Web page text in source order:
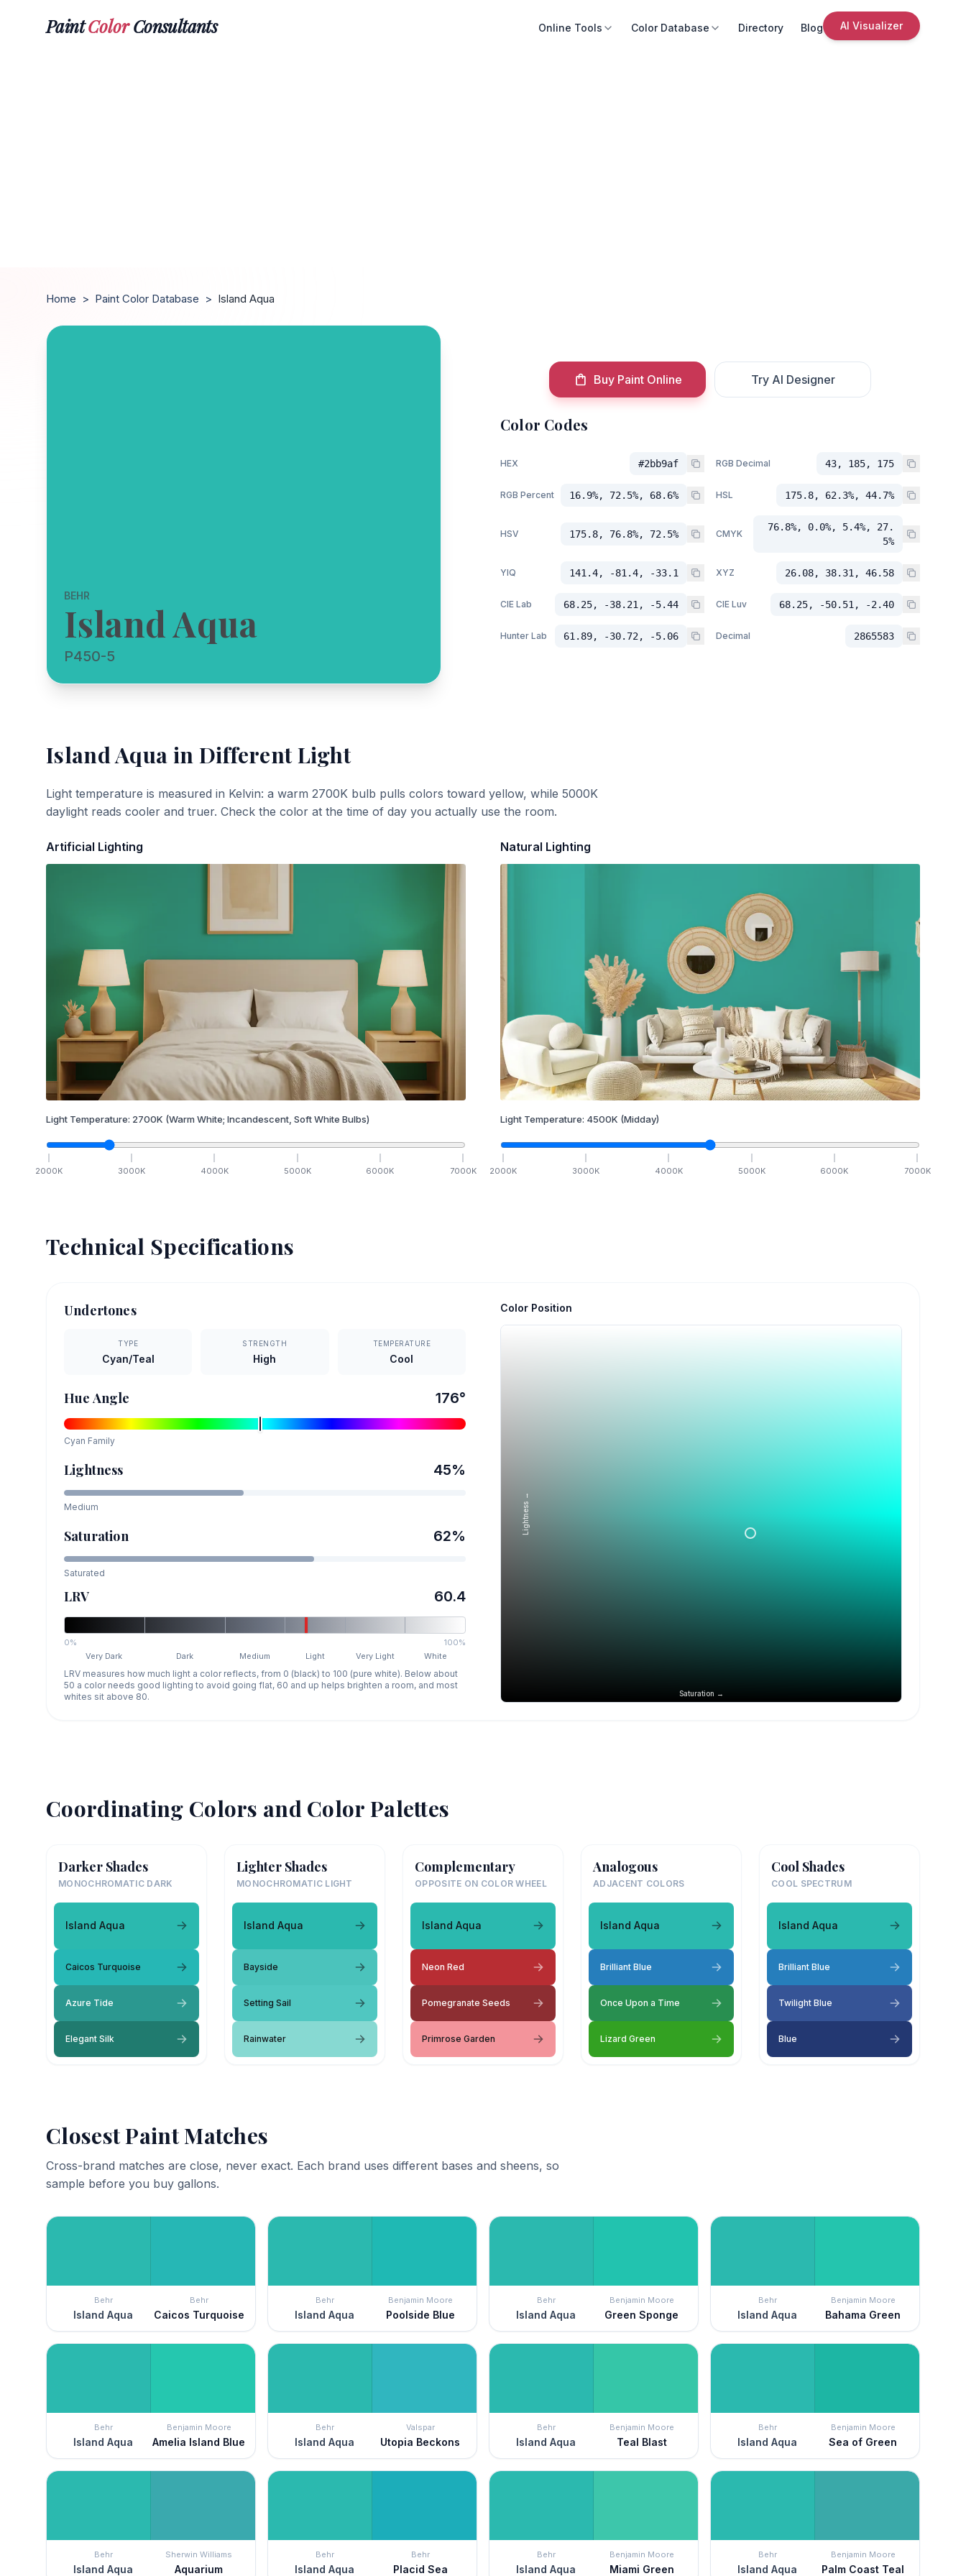
PaintColorConsultants Online Tools Color Database Directory Blog AI Visualizer
Home > Paint Color Database > Island Aqua
BEHR
Island Aqua
P450-5
Buy Paint Online Try AI Designer
Color Codes
HEX #2bb9af RGB Decimal 43, 185, 175
RGB Percent 16.9%, 72.5%, 68.6% HSL 175.8, 62.3%, 44.7%
HSV 175.8, 76.8%, 72.5% CMYK
76.8%, 0.0%, 5.4%, 27.
5%
YIQ 141.4, -81.4, -33.1 XYZ 26.08, 38.31, 46.58
CIE Lab 68.25, -38.21, -5.44 CIE Luv 68.25, -50.51, -2.40
Hunter Lab 61.89, -30.72, -5.06 Decimal 2865583
Island Aqua in Different Light
Light temperature is measured in Kelvin: a warm 2700K bulb pulls colors toward yellow, while 5000K
daylight reads cooler and truer. Check the color at the time of day you actually use the room.
Artificial Lighting
Light Temperature: 2700K (Warm White; Incandescent, Soft White Bulbs)
2000K 3000K 4000K 5000K 6000K 7000K
Natural Lighting
Light Temperature: 4500K (Midday)
2000K 3000K 4000K 5000K 6000K 7000K
Technical Specifications
Undertones
TYPE
Cyan/Teal
STRENGTH
High
TEMPERATURE
Cool
Hue Angle 176°
Cyan Family
Lightness 45%
Medium
Saturation 62%
Saturated
LRV 60.4
0%
100%
Very Dark
Dark Medium Light Very Light White
LRV measures how much light a color reflects, from 0 (black) to 100 (pure white). Below about
50 a color needs good lighting to avoid going flat, 60 and up helps brighten a room, and most
whites sit above 80.
Color Position
Saturation →
Lightness →
Coordinating Colors and Color Palettes
Darker Shades
MONOCHROMATIC DARK
Island Aqua
Caicos Turquoise
Azure Tide
Elegant Silk
Lighter Shades
MONOCHROMATIC LIGHT
Island Aqua
Bayside
Setting Sail
Rainwater
Complementary
OPPOSITE ON COLOR WHEEL
Island Aqua
Neon Red
Pomegranate Seeds
Primrose Garden
Analogous
ADJACENT COLORS
Island Aqua
Brilliant Blue
Once Upon a Time
Lizard Green
Cool Shades
COOL SPECTRUM
Island Aqua
Brilliant Blue
Twilight Blue
Blue
Closest Paint Matches
Cross-brand matches are close, never exact. Each brand uses different bases and sheens, so
sample before you buy gallons.
Behr
Island Aqua
Behr
Caicos Turquoise
Behr
Island Aqua
Benjamin Moore
Poolside Blue
Behr
Island Aqua
Benjamin Moore
Green Sponge
Behr
Island Aqua
Benjamin Moore
Bahama Green
Behr
Island Aqua
Benjamin Moore
Amelia Island Blue
Behr
Island Aqua
Valspar
Utopia Beckons
Behr
Island Aqua
Benjamin Moore
Teal Blast
Behr
Island Aqua
Benjamin Moore
Sea of Green
Behr
Island Aqua
Sherwin Williams
Aquarium
Behr
Island Aqua
Behr
Placid Sea
Behr
Island Aqua
Benjamin Moore
Miami Green
Behr
Island Aqua
Benjamin Moore
Palm Coast Teal